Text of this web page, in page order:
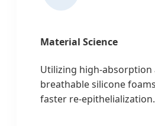
Material Science
Utilizing high-absorption
breathable silicone
faster re-epithelialization.